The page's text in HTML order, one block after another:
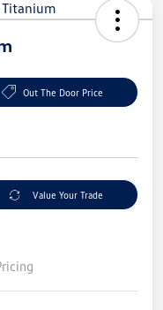
Out The Door Price
Value Your Trade